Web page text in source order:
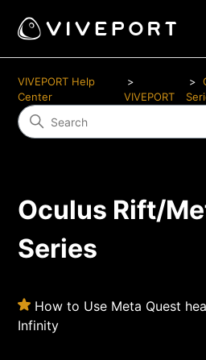
VIVEPORT Help
Center
VIVEPORT
Oculus Rift/
Series
How to Use Meta Quest
Infinity